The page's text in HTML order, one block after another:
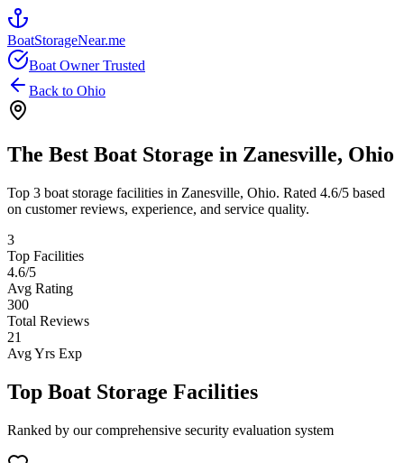
BoatStorageNear.me
Boat Owner Trusted
Back to Ohio
The Best Boat Storage in Zanesville, Ohio
Top 3 boat storage facilities in Zanesville, Ohio. Rated 4.6/5 based
on customer reviews, experience, and service quality.
3
Top Facilities
4.6/5
Avg Rating
300
Total Reviews
21
Avg Yrs Exp
Top Boat Storage Facilities
Ranked by our comprehensive security evaluation system